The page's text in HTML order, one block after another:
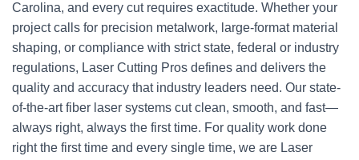
Carolina, and every cut requires exactitude. Whether your
project calls for precision metalwork, large-format material
shaping, or compliance with strict state, federal or industry
regulations, Laser Cutting Pros defines and delivers the
quality and accuracy that industry leaders need. Our state-
of-the-art fiber laser systems cut clean, smooth, and fast—
always right, always the first time. For quality work done
right the first time and every single time, we are Laser